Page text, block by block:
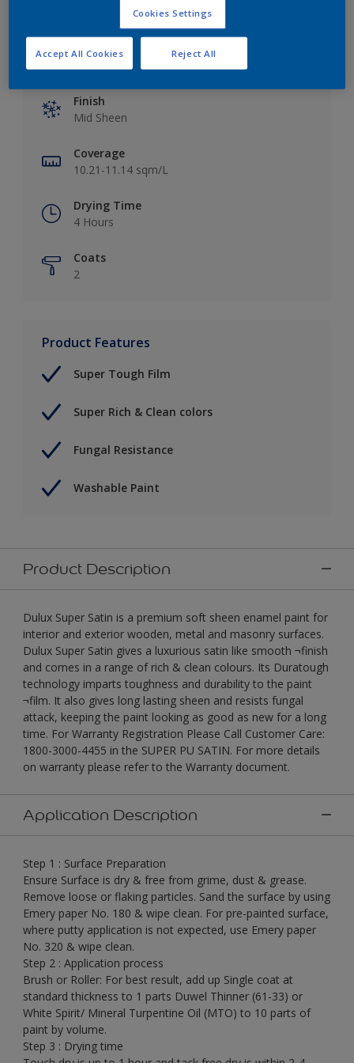
Key information
Finish
Mid Sheen
Coverage
10.21-11.14 sqm/L
Drying Time
4 Hours
Coats
2
Product Features
Super Tough Film
Super Rich & Clean colors
Fungal Resistance
Washable Paint
Product Description
Dulux Super Satin is a premium soft sheen enamel paint for
interior and exterior wooden, metal and masonry surfaces.
Dulux Super Satin gives a luxurious satin like smooth ¬finish
and comes in a range of rich & clean colours. Its Duratough
technology imparts toughness and durability to the paint
¬film. It also gives long lasting sheen and resists fungal
attack, keeping the paint looking as good as new for a long
time. For Warranty Registration Please Call Customer Care:
1800-3000-4455 in the SUPER PU SATIN. For more details
on warranty please refer to the Warranty document.
Application Description
Step 1 : Surface Preparation
Ensure Surface is dry & free from grime, dust & grease.
Remove loose or flaking particles. Sand the surface by using
Emery paper No. 180 & wipe clean. For pre-painted surface,
where putty application is not expected, use Emery paper
No. 320 & wipe clean.
Step 2 : Application process
Brush or Roller: For best result, add up Single coat at
standard thickness to 1 parts Duwel Thinner (61-33) or
White Spirit/ Mineral Turpentine Oil (MTO) to 10 parts of
paint by volume.
Step 3 : Drying time
Cookies Settings
Reject All
Accept All Cookies